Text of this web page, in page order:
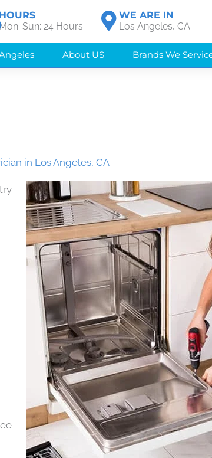
HOURS
Mon-Sun: 24 Hours
WE ARE IN
Los Angeles, CA
About US Brands We
in Los Angeles, CA